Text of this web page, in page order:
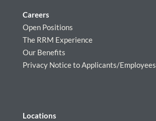
Careers
Open Positions
The RRM Experience
Our Benefits
Privacy Notice to Applicants/Employees
Locations